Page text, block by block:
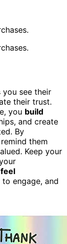
you see their
their trust.
you build
and create
By
them
Keep your
engage, and